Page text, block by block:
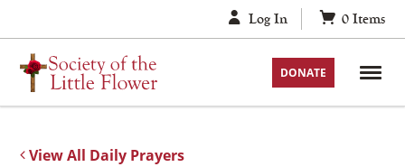
to
content
Log In 0 Items
DONATE
View All Daily Prayers